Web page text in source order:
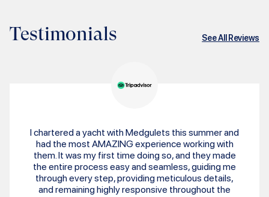
Testimonials See All Reviews
I chartered a yacht with Medgulets this summer and
had the most AMAZING experience working with
them. It was my first time doing so, and they made
the entire process easy and seamless, guiding me
through every step, providing meticulous details,
and remaining highly responsive throughout the